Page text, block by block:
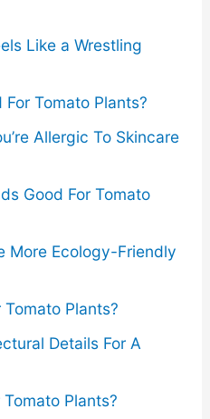
Like a Wrestling
For Tomato Plants?
Allergic To Skincare
Good For Tomato
More Ecology-Friendly
Plants?
Details For A
Plants?